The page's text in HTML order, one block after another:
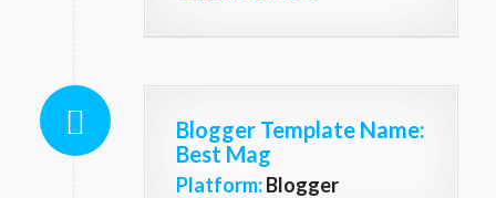
Blogger Template Name:
Best Mag
Platform: Blogger